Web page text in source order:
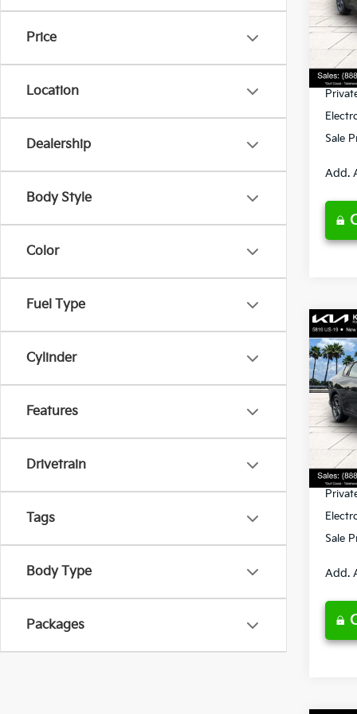
Price
Location
Dealership
Body Style
Color
Fuel Type
Cylinder
Features
Drivetrain
Tags
Body Type
Packages
VIN:
Ken
Pre-
Sale
Add.
2026
VIN:
Ken
Pre-
Sale
Add.